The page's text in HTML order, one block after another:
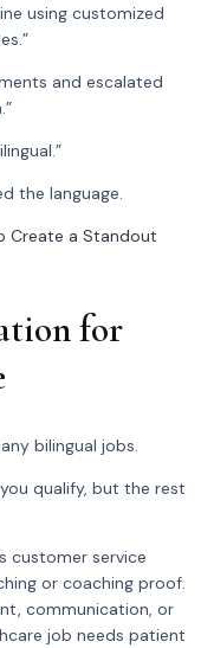
using customized
and escalated
the language.
Create a Standout
for
bilingual jobs.
qualify, but the rest
customer service
or coaching proof.
communication, or
job needs patient